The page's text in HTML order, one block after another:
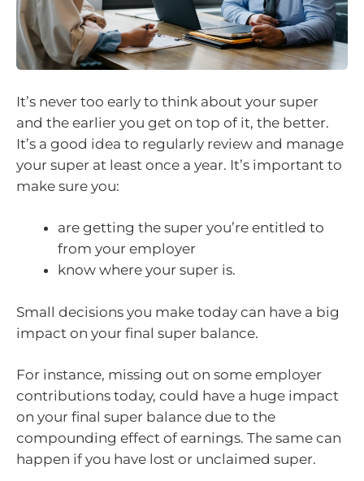
It’s never too early to think about your super
and the earlier you get on top of it, the better.
It’s a good idea to regularly review and manage
your super at least once a year. It’s important to
make sure you:
are getting the super you’re entitled to
from your employer
know where your super is.
Small decisions you make today can have a big
impact on your final super balance.
For instance, missing out on some employer
contributions today, could have a huge impact
on your final super balance due to the
compounding effect of earnings. The same can
happen if you have lost or unclaimed super.